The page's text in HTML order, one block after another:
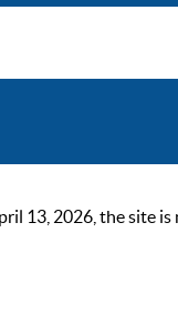
13, 2026, the site is